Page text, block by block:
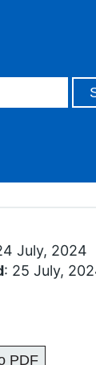
July, 2024
: 25 July,
PDF